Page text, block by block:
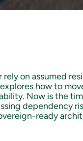
on assumed
how to
Now is the
dependency
ready